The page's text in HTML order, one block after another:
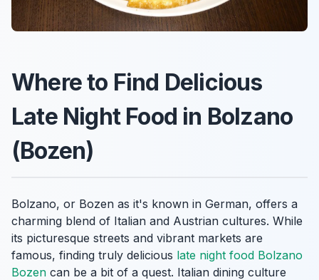
Where to Find Delicious
Late Night Food in Bolzano
(Bozen)
Bolzano, or Bozen as it's known in German, offers a
charming blend of Italian and Austrian cultures. While
its picturesque streets and vibrant markets are
famous, finding truly delicious late night food Bolzano
Bozen can be a bit of a quest. Italian dining culture